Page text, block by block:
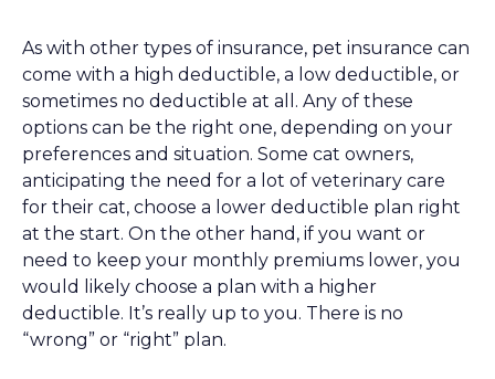
As with other types of insurance, pet insurance can
come with a high deductible, a low deductible, or
sometimes no deductible at all. Any of these
options can be the right one, depending on your
preferences and situation. Some cat owners,
anticipating the need for a lot of veterinary care
for their cat, choose a lower deductible plan right
at the start. On the other hand, if you want or
need to keep your monthly premiums lower, you
would likely choose a plan with a higher
deductible. It’s really up to you. There is no
“wrong” or “right” plan.